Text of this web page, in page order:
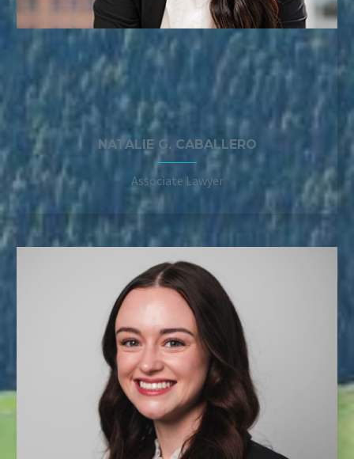
NATALIE G. CABALLERO
Associate Lawyer